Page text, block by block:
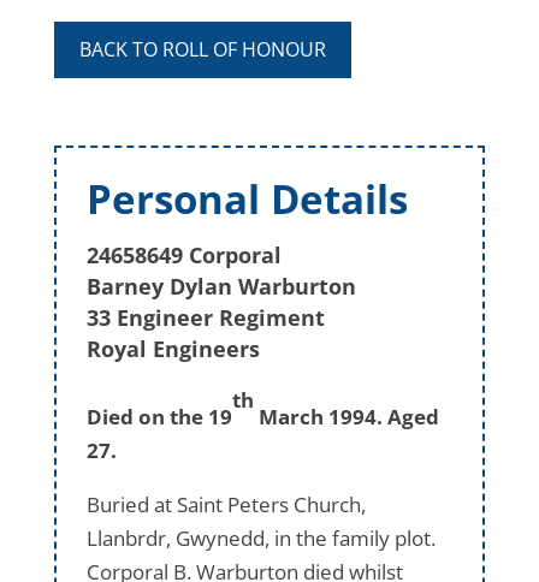
BACK TO ROLL OF HONOUR
Personal Details
24658649 Corporal
Barney Dylan Warburton
33 Engineer Regiment
Royal Engineers
Died on the 19
th
March 1994. Aged
27.
Buried at Saint Peters Church,
Llanbrdr, Gwynedd, in the family plot.
Corporal B. Warburton died whilst